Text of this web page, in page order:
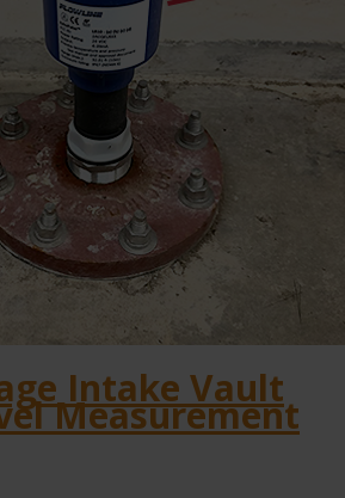
Intake Vault
Measurement